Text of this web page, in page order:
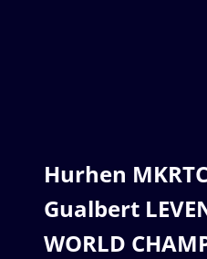
Hurhen
Gualbert
WORLD